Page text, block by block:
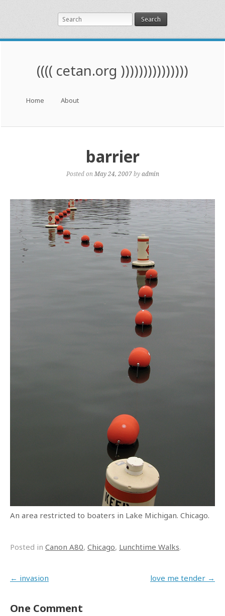
Search
(((( cetan.org )))))))))))))))
Skip to content
Home About
barrier
Posted on May 24, 2007byadmin
An area restricted to boaters in Lake Michigan. Chicago.
Posted in Canon A80, Chicago, Lunchtime Walks.
Post navigation
← invasion love me tender →
One Comment